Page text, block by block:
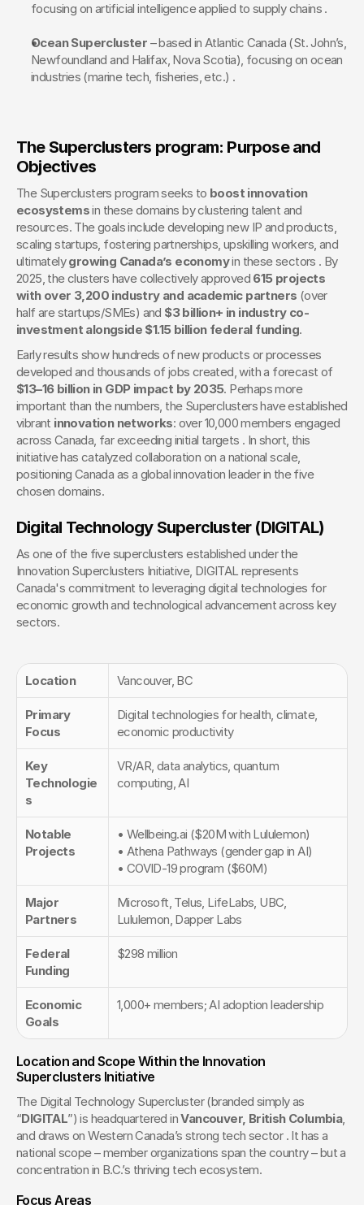
focusing on artificial intelligence applied to supply chains .
Ocean Supercluster – based in Atlantic Canada (St. John’s,
Newfoundland and Halifax, Nova Scotia), focusing on ocean
industries (marine tech, fisheries, etc.) .
The Superclusters program: Purpose and
Objectives
The Superclusters program seeks to boost innovation
ecosystems in these domains by clustering talent and
resources. The goals include developing new IP and products,
scaling startups, fostering partnerships, upskilling workers, and
ultimately growing Canada’s economy in these sectors . By
2025, the clusters have collectively approved 615 projects
with over 3,200 industry and academic partners (over
half are startups/SMEs) and $3 billion+ in industry co-
investment alongside $1.15 billion federal funding.
Early results show hundreds of new products or processes
developed and thousands of jobs created, with a forecast of
$13–16 billion in GDP impact by 2035. Perhaps more
important than the numbers, the Superclusters have established
vibrant innovation networks: over 10,000 members engaged
across Canada, far exceeding initial targets . In short, this
initiative has catalyzed collaboration on a national scale,
positioning Canada as a global innovation leader in the five
chosen domains.
Digital Technology Supercluster (DIGITAL)
As one of the five superclusters established under the
Innovation Superclusters Initiative, DIGITAL represents
Canada's commitment to leveraging digital technologies for
economic growth and technological advancement across key
sectors.
Location Vancouver, BC
Primary
Focus
Digital technologies for health, climate,
economic productivity
Key
Technologie
s
VR/AR, data analytics, quantum
computing, AI
Notable
Projects
• Wellbeing.ai ($20M with Lululemon)
• Athena Pathways (gender gap in AI)
• COVID-19 program ($60M)
Major
Partners
Microsoft, Telus, LifeLabs, UBC,
Lululemon, Dapper Labs
Federal
Funding
$298 million
Economic
Goals
1,000+ members; AI adoption leadership
Location and Scope Within the Innovation
Superclusters Initiative
The Digital Technology Supercluster (branded simply as
“DIGITAL”) is headquartered in Vancouver, British Columbia,
and draws on Western Canada’s strong tech sector . It has a
national scope – member organizations span the country – but a
concentration in B.C.’s thriving tech ecosystem.
Focus Areas